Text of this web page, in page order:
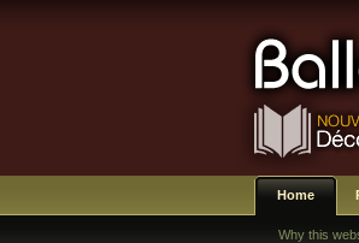
Home
Why this